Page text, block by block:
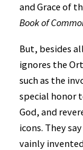
and Grace of
Book of
But, besides
ignores the
such as the
special honor
God, and
icons. They
vainly